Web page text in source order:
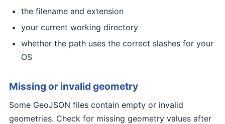
the filename and extension
your current working directory
whether the path uses the correct slashes for your
OS
Missing or invalid geometry
Some GeoJSON files contain empty or invalid
geometries. Check for missing geometry values after